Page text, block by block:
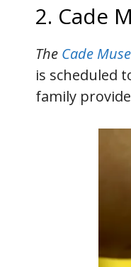
2. Cade
The Cade
is scheduled
family